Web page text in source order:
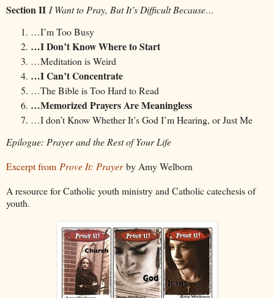
Section II I Want to Pray, But It’s Difficult Because…
…I’m Too Busy
…I Don’t Know Where to Start
…Meditation is Weird
…I Can’t Concentrate
…The Bible is Too Hard to Read
…Memorized Prayers Are Meaningless
…I don’t Know Whether It’s God I’m Hearing, or Just Me
Epilogue: Prayer and the Rest of Your Life
Excerpt from Prove It: Prayerby Amy Welborn
A resource for Catholic youth ministry and Catholic catechesis of
youth.